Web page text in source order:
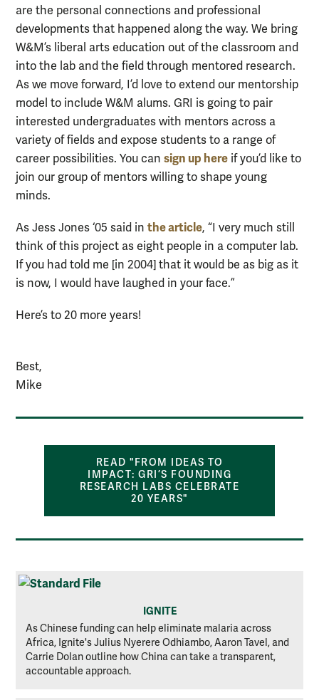
are the personal connections and professional
developments that happened along the way. We bring
W&M’s liberal arts education out of the classroom and
into the lab and the field through mentored research.
As we move forward, I’d love to extend our mentorship
model to include W&M alums. GRI is going to pair
interested undergraduates with mentors across a
variety of fields and expose students to a range of
career possibilities. You can sign up here if you’d like to
join our group of mentors willing to shape young
minds.
As Jess Jones ‘05 said in the article, “I very much still
think of this project as eight people in a computer lab.
If you had told me [in 2004] that it would be as big as it
is now, I would have laughed in your face.”
Here’s to 20 more years!
Best,
Mike
READ "FROM IDEAS TO
IMPACT: GRI’S FOUNDING
RESEARCH LABS CELEBRATE
20 YEARS"
IGNITE
As Chinese funding can help eliminate malaria across
Africa, Ignite's Julius Nyerere Odhiambo, Aaron Tavel, and
Carrie Dolan outline how China can take a transparent,
accountable approach.